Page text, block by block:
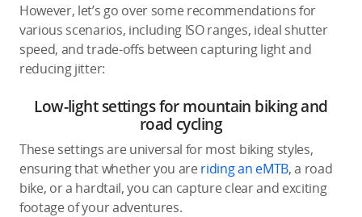
However, let’s go over some recommendations for
various scenarios, including ISO ranges, ideal shutter
speed, and trade-offs between capturing light and
reducing jitter:
Low-light settings for mountain biking and
road cycling
These settings are universal for most biking styles,
ensuring that whether you are riding an eMTB, a road
bike, or a hardtail, you can capture clear and exciting
footage of your adventures.